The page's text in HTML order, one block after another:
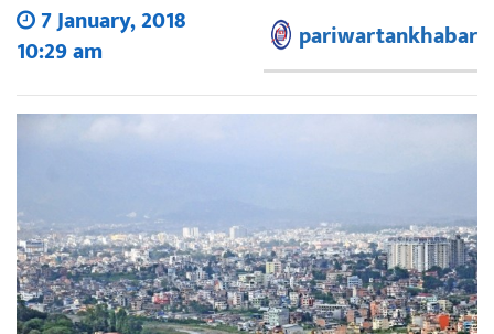
7 January, 2018
10:29 am
pariwartankhabar